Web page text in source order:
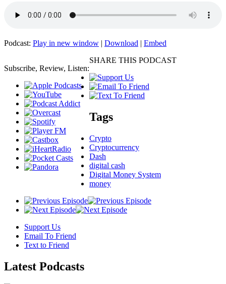
Podcast: Play in new window | Download | Embed
Subscribe, Review, Listen:
SHARE THIS PODCAST
Tags
Crypto
Cryptocurrency
Dash
digital cash
Digital Money System
money
Support Us
Email To Friend
Text to Friend
Latest Podcasts